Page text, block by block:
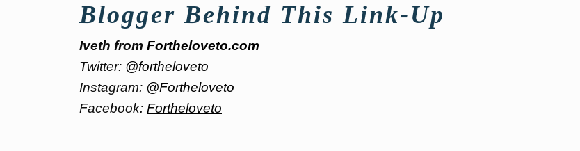
Blogger Behind This Link-Up
Iveth from Fortheloveto.com
Twitter: @fortheloveto
Instagram: @Fortheloveto
Facebook: Fortheloveto